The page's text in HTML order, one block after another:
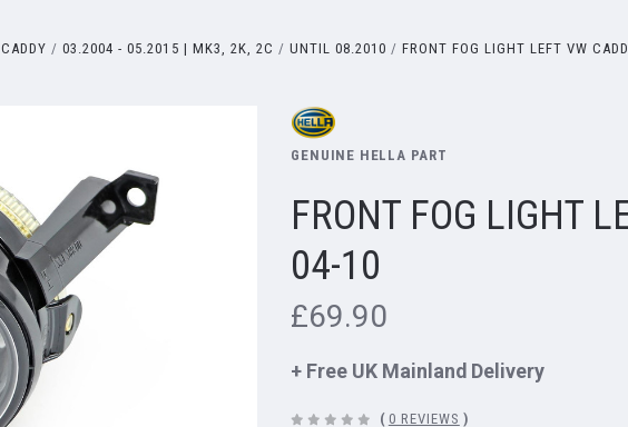
CADDY 03.2004 - 05.2015 | MK3, 2K, 2C UNTIL 08.2010 FRONT FOG LIGHT LEFT VW
GENUINE HELLA PART
FRONT FOG LIGHT
04-10
£69.90
+ Free UK Mainland Delivery
( 0 REVIEWS )